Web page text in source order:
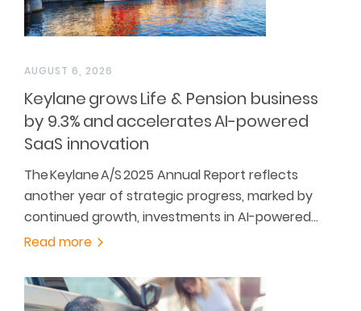
AUGUST 6, 2026
Keylane grows Life & Pension business
by 9.3% and accelerates AI-powered
SaaS innovation
The Keylane A/S 2025 Annual Report reflects
another year of strategic progress, marked by
continued growth, investments in AI-powered…
Read more